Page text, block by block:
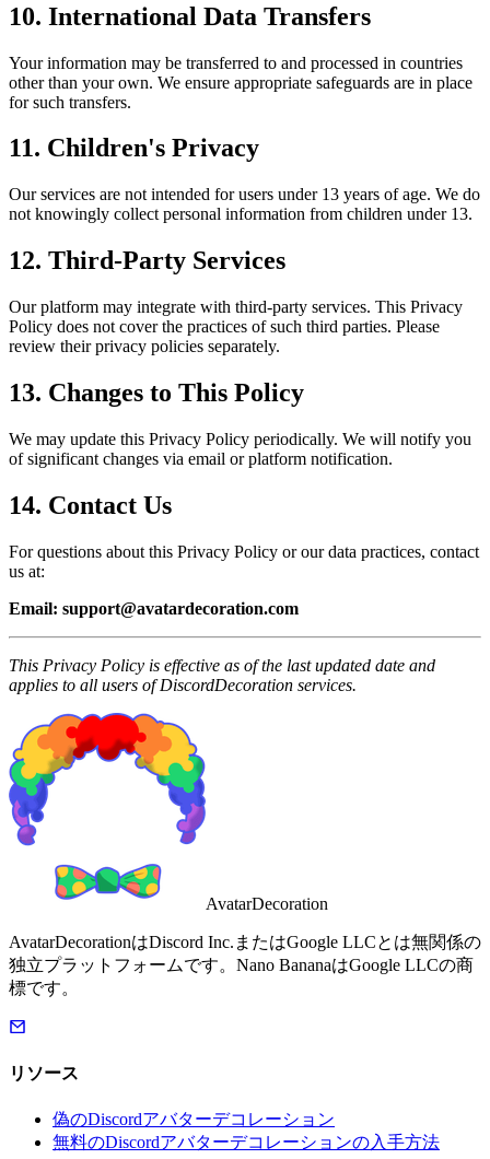
10. International Data Transfers
Your information may be transferred to and processed in countries
other than your own. We ensure appropriate safeguards are in place
for such transfers.
11. Children's Privacy
Our services are not intended for users under 13 years of age. We do
not knowingly collect personal information from children under 13.
12. Third-Party Services
Our platform may integrate with third-party services. This Privacy
Policy does not cover the practices of such third parties. Please
review their privacy policies separately.
13. Changes to This Policy
We may update this Privacy Policy periodically. We will notify you
of significant changes via email or platform notification.
14. Contact Us
For questions about this Privacy Policy or our data practices, contact
us at:
Email: support@avatardecoration.com
This Privacy Policy is effective as of the last updated date and
applies to all users of DiscordDecoration services.
AvatarDecoration
AvatarDecorationはDiscord Inc.またはGoogle LLCとは無関係の
独立プラットフォームです。Nano BananaはGoogle LLCの商
標です。
リソース
偽のDiscordアバターデコレーション
無料のDiscordアバターデコレーションの入手方法